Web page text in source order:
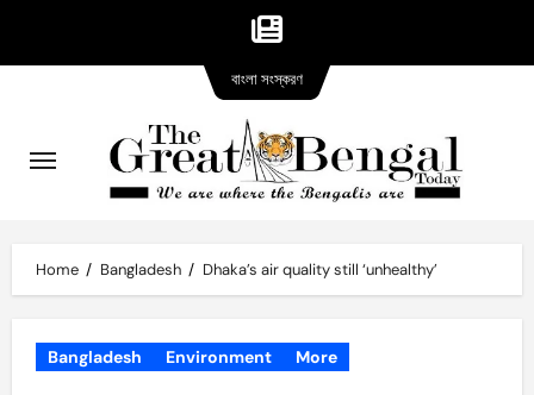
content
Home Bangladesh Dhaka’s air quality still ‘unhealthy’
Bangladesh Environment More
বাংলা সংস্করণversion